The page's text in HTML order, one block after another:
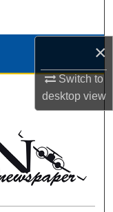
×
Switch to
desktopview